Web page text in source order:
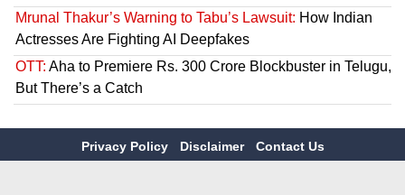
Mrunal Thakur’s Warning to Tabu’s Lawsuit: How Indian
Actresses Are Fighting AI Deepfakes
OTT: Aha to Premiere Rs. 300 Crore Blockbuster in Telugu,
But There’s a Catch
Privacy Policy Disclaimer Contact Us